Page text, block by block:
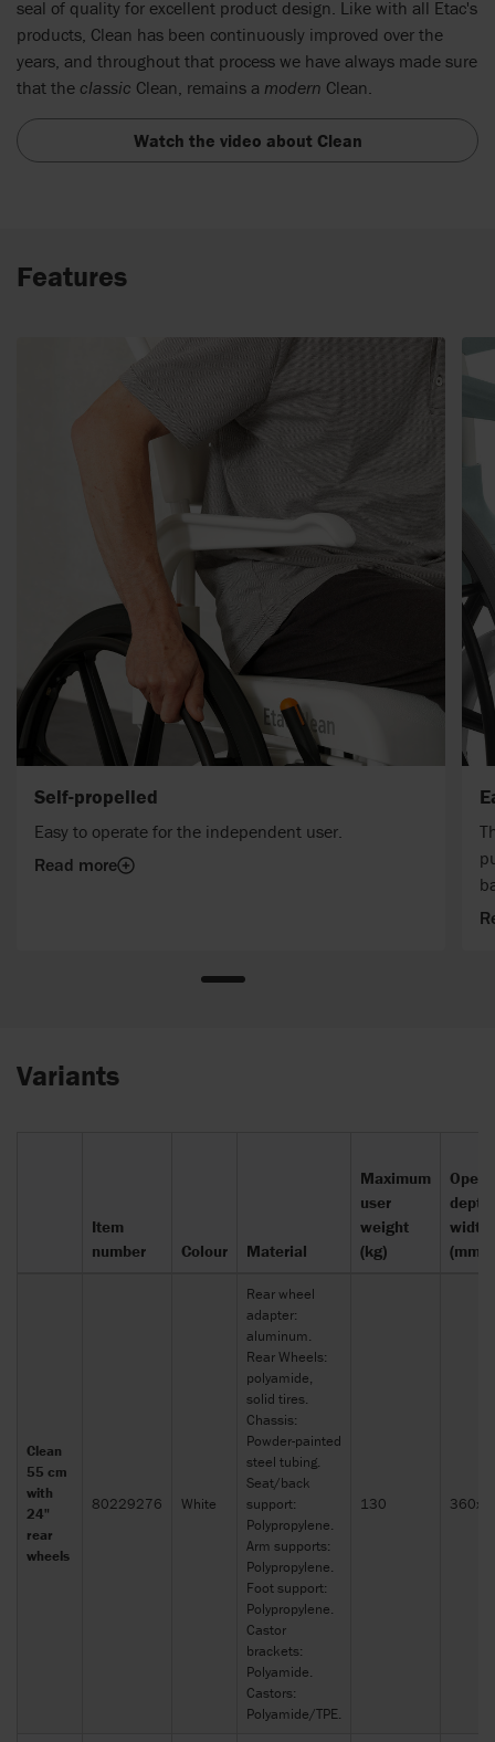
seal of quality for excellent product design. Like with all Etac's
products, Clean has been continuously improved over the
years, and throughout that process we have always made sure
that the classic Clean, remains a modern Clean.
Watch the video about Clean
Features
Self-propelled
Easy to operate for the independent user.
Read more
Variants
Item
number
Colour Material
Maximum
user
weight
(kg)
depth
width
(mm)
Clean
55 cm
with
24"
rear
wheels
80229276 White
Rear wheel
adapter:
aluminum.
Rear Wheels:
polyamide,
solid tires.
Chassis:
Powder-painted
steel tubing.
Seat/back
support:
Polypropylene.
Arm supports:
Polypropylene.
Foot support:
Polypropylene.
Castor
brackets:
Polyamide.
Castors:
Polyamide/TPE.
130